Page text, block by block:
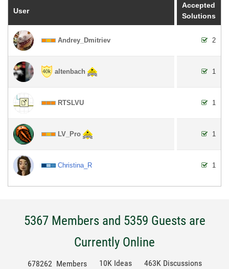
User
Accepted
Solutions
Andrey_Dmitriev 2
altenbach 1
RTSLVU 1
LV_Pro 1
Christina_R 1
5367 Members and 5359 Guests are
Currently Online
678262 Members 10K Ideas 463K Discussions